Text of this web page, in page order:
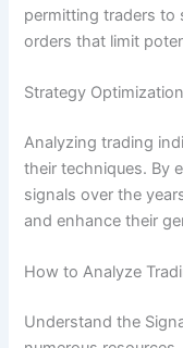
permitting traders
orders that limit
Strategy
Analyzing trading
their techniques. By
signals over the
and enhance their
How to Analyze
Understand the